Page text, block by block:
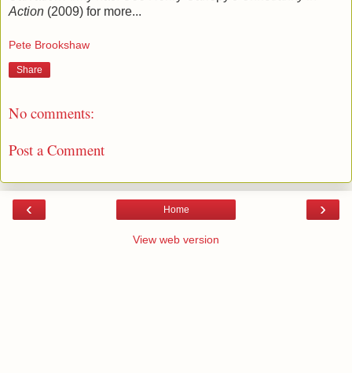
Action (2009) for more...
Pete Brookshaw
Share
No comments:
Post a Comment
‹ ›
Home
View web version